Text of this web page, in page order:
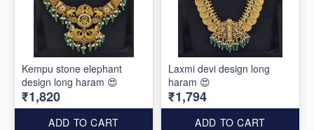
Kempu stone elephant
design long haram 😍
₹1,820
ADD TO CART
Laxmi devi design long
haram 😍
₹1,794
ADD TO CART